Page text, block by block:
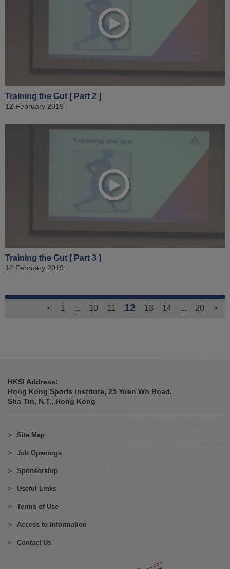
Training the Gut [ Part 2 ]
12 February 2019
Training the Gut [ Part 3 ]
12 February 2019
< 1 ... 10 11 12 13 14 ... 20 >
HKSI Address:
Hong Kong Sports Institute, 25 Yuen Wo Road,
Sha Tin, N.T., Hong Kong
Site Map
Job Openings
Sponsorship
Useful Links
Terms of Use
Access to Information
Contact Us